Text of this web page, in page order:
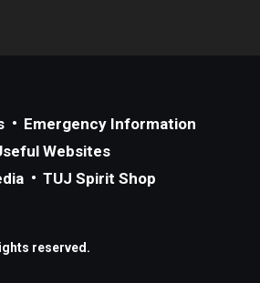
Emergency Information
Websites
TUJ Spirit Shop
reserved.